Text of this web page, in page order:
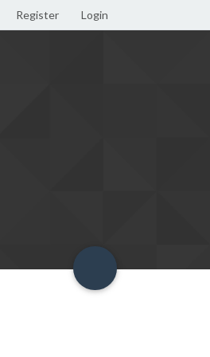
Register Login